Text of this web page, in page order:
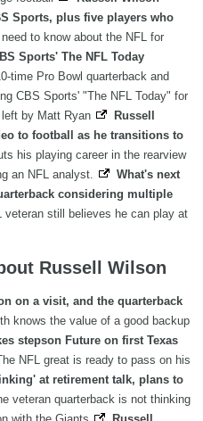
Sports, plus five players who
to know about the NFL for
Sports' The NFL Today
time Pro Bowl quarterback and
CBS Sports' "The NFL Today" for
by Matt Ryan
Russell
to football as he transitions to
his playing career in the rearview
an NFL analyst.
What's next
considering multiple
veteran still believes he can play at
Russell Wilson
on a visit, and the quarterback
knows the value of a good backup
stepson Future on first Texas
NFL great is ready to pass on his
at retirement talk, plans to
veteran quarterback is not thinking